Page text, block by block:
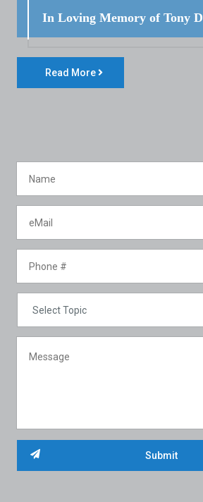
In Loving Memory of Tony
Read More